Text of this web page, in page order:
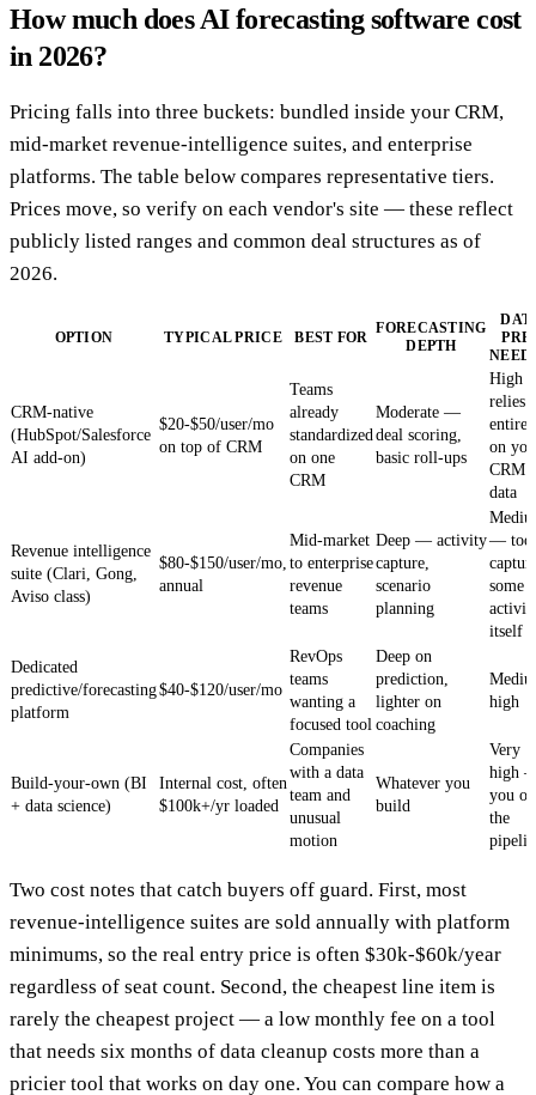
How much does AI forecasting software cost
in 2026?
Pricing falls into three buckets: bundled inside your CRM,
mid-market revenue-intelligence suites, and enterprise
platforms. The table below compares representative tiers.
Prices move, so verify on each vendor's site — these reflect
publicly listed ranges and common deal structures as of
2026.
OPTION TYPICAL PRICE BEST FOR
FORECASTING
DEPTH
CRM-native
(HubSpot/Salesforce
AI add-on)
$20-$50/user/mo
on top of CRM
Teams
already
standardized
on one
CRM
Moderate —
deal scoring,
basic roll-ups
High
relies
on
CRM
data
Revenue intelligence
suite (Clari, Gong,
Aviso class)
$80-$150/user/mo,
annual
Mid-market
to enterprise
revenue
teams
Deep — activity
capture,
scenario
planning
— tool
some
itself
Dedicated
predictive/forecasting
platform
$40-$120/user/mo
RevOps
teams
wanting a
focused tool
Deep on
prediction,
lighter on
coaching
high
Build-your-own (BI
+ data science)
Internal cost, often
$100k+/yr loaded
Companies
with a data
team and
unusual
motion
Whatever you
build
Very
high
you
the
Two cost notes that catch buyers off guard. First, most
revenue-intelligence suites are sold annually with platform
minimums, so the real entry price is often $30k-$60k/year
regardless of seat count. Second, the cheapest line item is
rarely the cheapest project — a low monthly fee on a tool
that needs six months of data cleanup costs more than a
pricier tool that works on day one. You can compare how a